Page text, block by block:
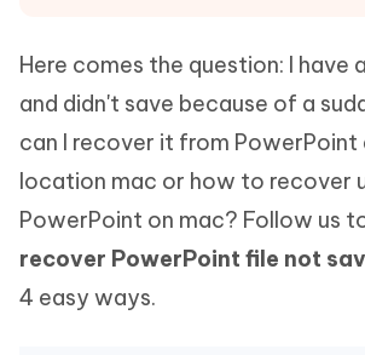
Here comes the question: I have
and didn't save because of a
can I recover it from PowerPoint
location mac or how to recover
PowerPoint on mac? Follow us
recover PowerPoint file not
4 easy ways.